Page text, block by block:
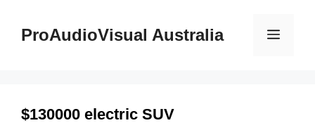
ProAudioVisual Australia Menu
$130000 electric SUV